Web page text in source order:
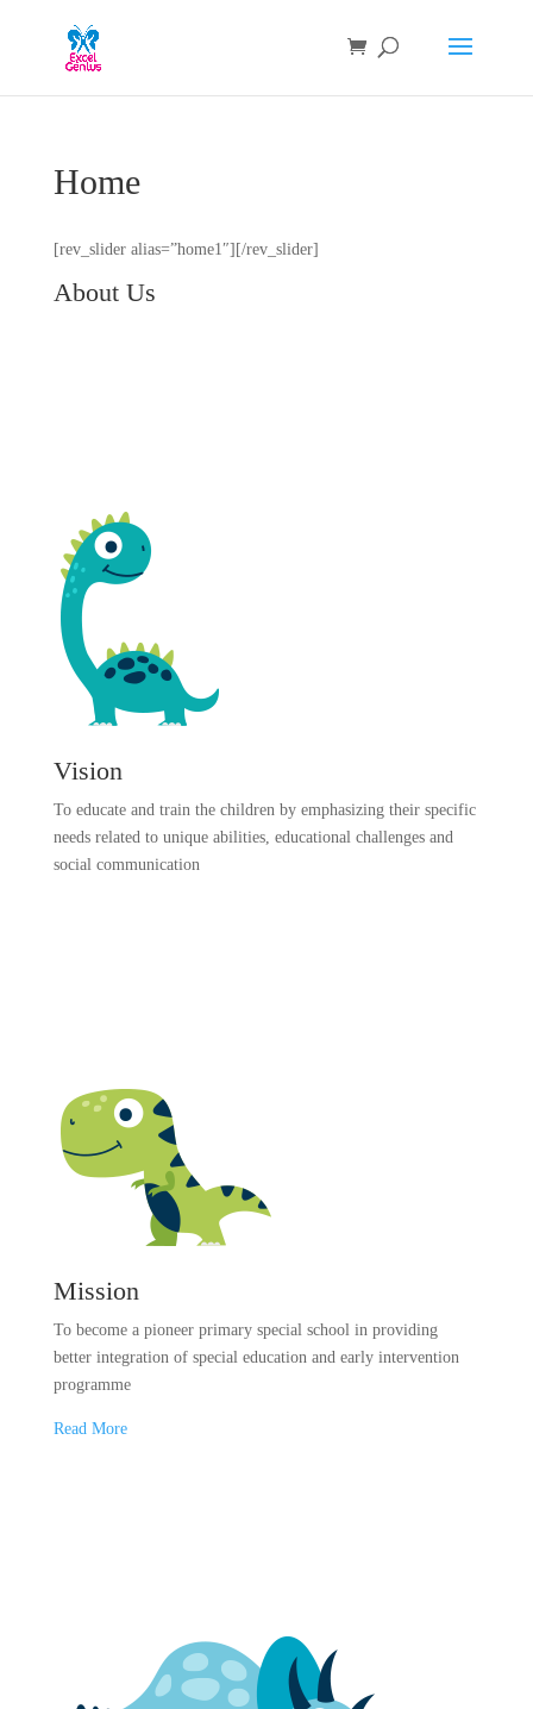
Home
[rev_slider alias=”home1″][/rev_slider]
About Us
Vision
To educate and train the children by emphasizing their specific
needs related to unique abilities, educational challenges and
social communication
Mission
To become a pioneer primary special school in providing
better integration of special education and early intervention
programme
Read More